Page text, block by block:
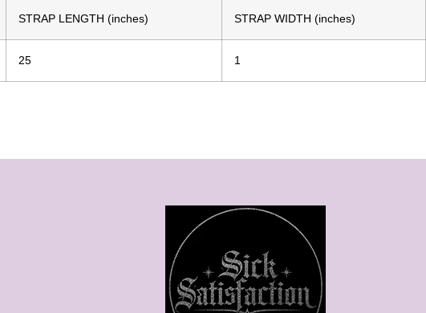
STRAP LENGTH (inches) STRAP WIDTH (inches)
25 1